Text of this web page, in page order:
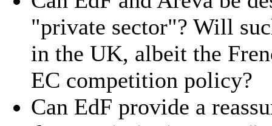
"private sector"? Will
in the UK, albeit the
EC competition policy?
Can EdF provide a